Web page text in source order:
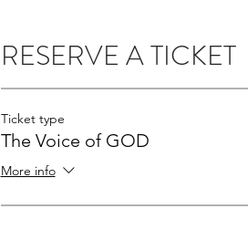
RESERVE A TICKET
Ticket type
The Voice of GOD
More info